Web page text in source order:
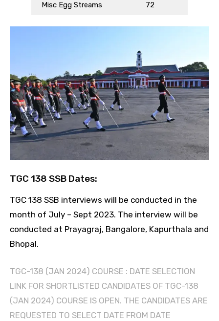
Misc Egg Streams 72
TGC 138 SSB Dates:
TGC 138 SSB interviews will be conducted in the
month of July – Sept 2023. The interview will be
conducted at Prayagraj, Bangalore, Kapurthala and
Bhopal.
TGC-138 (JAN 2024) COURSE : DATE SELECTION
LINK FOR SHORTLISTED CANDIDATES OF TGC-138
(JAN 2024) COURSE IS OPEN. THE CANDIDATES ARE
REQUESTED TO SELECT DATE FROM DATE